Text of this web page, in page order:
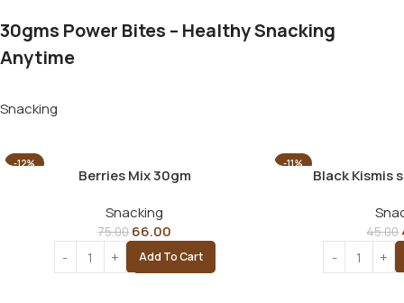
30gms Power Bites – Healthy Snacking
Anytime
Snacking
-12%
Berries Mix 30gm
Snacking
75.00 66.00
Add To Cart
-11%
Black Kismis
45.00